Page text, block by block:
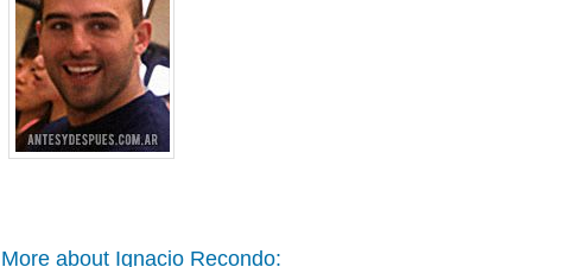
More about Ignacio Recondo: